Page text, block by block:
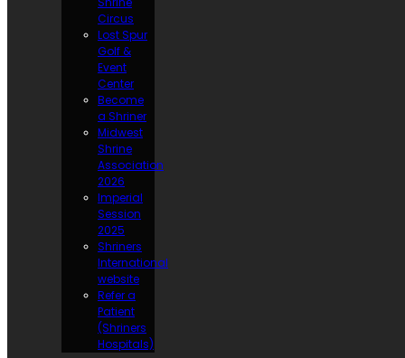
Circus
Lost Spur
Golf &
Event
Center
Become
a Shriner
Midwest
Shrine
Association
2026
Imperial
Session
2025
Shriners
International
website
Refer a
Patient
(Shriners
Hospitals)